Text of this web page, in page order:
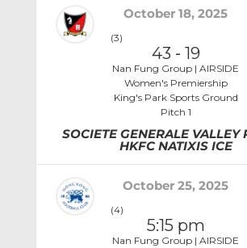
October 18, 2025
(3)
43 - 19
Nan Fung Group | AIRSIDE
Women's Premiership
King's Park Sports Ground
Pitch 1
SOCIETE GENERALE VALLEY
HKFC NATIXIS ICE
October 25, 2025
(4)
5:15 pm
Nan Fung Group | AIRSIDE